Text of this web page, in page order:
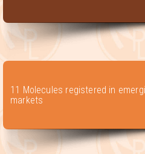
11 Molecules registered in
markets